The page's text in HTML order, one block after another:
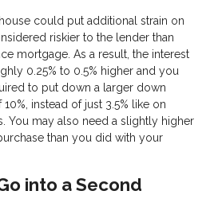
could put additional strain on
riskier to the lender than
mortgage. As a result, the interest
0.25% to 0.5% higher and you
to put down a larger down
instead of just 3.5% like on
You may also need a slightly higher
than you did with your
into a Second